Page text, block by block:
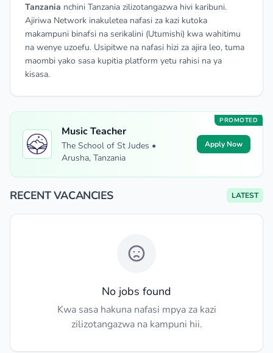
Tanzania nchini Tanzania zilizotangazwa hivi karibuni.
Ajiriwa Network inakuletea nafasi za kazi kutoka
makampuni binafsi na serikalini (Utumishi) kwa wahitimu
na wenye uzoefu. Usipitwe na nafasi hizi za ajira leo, tuma
maombi yako sasa kupitia platform yetu rahisi na ya
kisasa.
PROMOTED
Music Teacher
The School of St Judes •
Arusha, Tanzania
Apply Now
RECENT VACANCIES LATEST
No jobs found
Kwa sasa hakuna nafasi mpya za kazi
zilizotangazwa na kampuni hii.